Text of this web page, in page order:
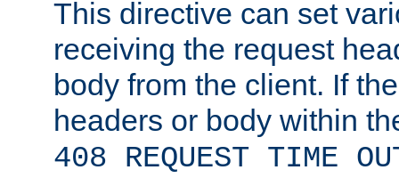
This directive can set
receiving the request
body from the client. If
headers or body within
408 REQUEST TIME